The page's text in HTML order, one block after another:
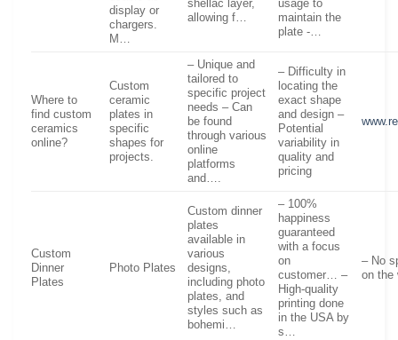
display or
chargers.
M…
shellac layer,
allowing f…
usage to
maintain the
plate -…
Where to
find custom
ceramics
online?
Custom
ceramic
plates in
specific
shapes for
projects.
– Unique and
tailored to
specific project
needs – Can
be found
through various
online
platforms
and….
– Difficulty in
locating the
exact shape
and design –
Potential
variability in
quality and
pricing
Custom
Dinner
Plates
Photo Plates
Custom dinner
plates
available in
various
designs,
including photo
plates, and
styles such as
bohemi…
– 100%
happiness
guaranteed
with a focus
on
customer… –
High-quality
printing done
in the USA by
s…
– No
on the